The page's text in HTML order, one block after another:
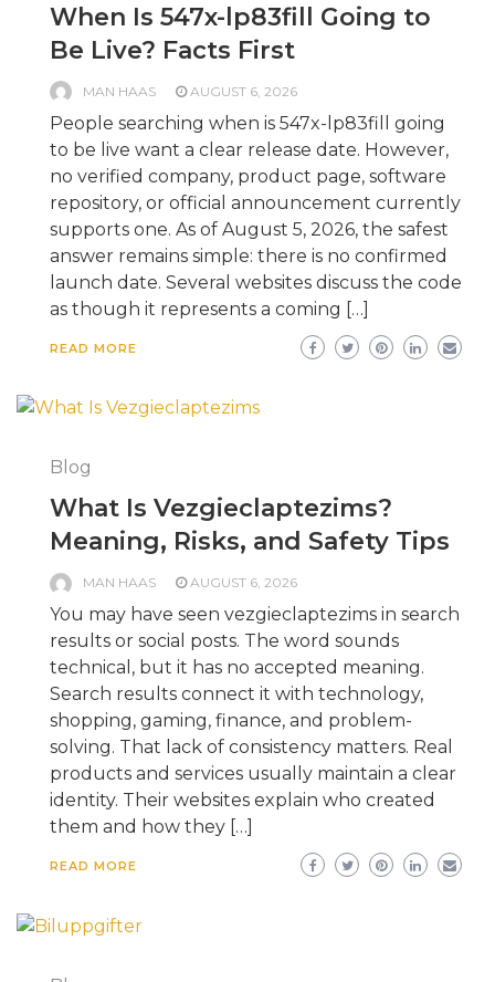
When Is 547x-lp83fill Going to
Be Live? Facts First
MAN HAAS AUGUST 6, 2026
People searching when is 547x-lp83fill going
to be live want a clear release date. However,
no verified company, product page, software
repository, or official announcement currently
supports one. As of August 5, 2026, the safest
answer remains simple: there is no confirmed
launch date. Several websites discuss the code
as though it represents a coming […]
READ MORE
Blog
What Is Vezgieclaptezims?
Meaning, Risks, and Safety Tips
MAN HAAS AUGUST 6, 2026
You may have seen vezgieclaptezims in search
results or social posts. The word sounds
technical, but it has no accepted meaning.
Search results connect it with technology,
shopping, gaming, finance, and problem-
solving. That lack of consistency matters. Real
products and services usually maintain a clear
identity. Their websites explain who created
them and how they […]
READ MORE